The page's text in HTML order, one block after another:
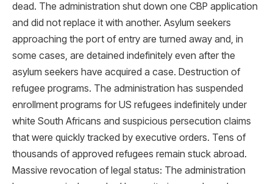
dead. The administration shut down one CBP application
and did not replace it with another. Asylum seekers
approaching the port of entry are turned away and, in
some cases, are detained indefinitely even after the
asylum seekers have acquired a case. Destruction of
refugee programs. The administration has suspended
enrollment programs for US refugees indefinitely under
white South Africans and suspicious persecution claims
that were quickly tracked by executive orders. Tens of
thousands of approved refugees remain stuck abroad.
Massive revocation of legal status: The administration